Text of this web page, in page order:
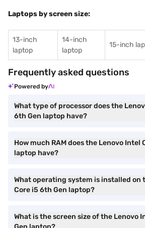
Laptops by screen size:
13-inch
laptop
14-inch
laptop
15-inch
Frequently asked questions
Powered by
What type of processor does the
6th Gen laptop have?
How much RAM does the Lenovo Intel
laptop have?
What operating system is installed on
Core i5 6th Gen laptop?
What is the screen size of the Lenovo